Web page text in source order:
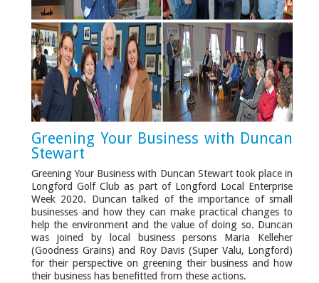
Greening Your Business with Duncan
Stewart
Greening Your Business with Duncan Stewart took place in
Longford Golf Club as part of Longford Local Enterprise
Week 2020. Duncan talked of the importance of small
businesses and how they can make practical changes to
help the environment and the value of doing so. Duncan
was joined by local business persons Maria Kelleher
(Goodness Grains) and Roy Davis (Super Valu, Longford)
for their perspective on greening their business and how
their business has benefitted from these actions.